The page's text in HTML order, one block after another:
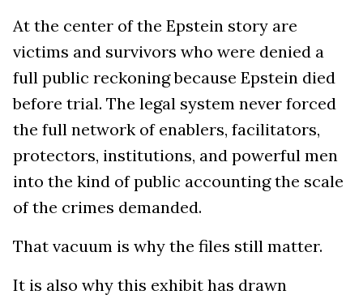
At the center of the Epstein story are
victims and survivors who were denied a
full public reckoning because Epstein died
before trial. The legal system never forced
the full network of enablers, facilitators,
protectors, institutions, and powerful men
into the kind of public accounting the scale
of the crimes demanded.
That vacuum is why the files still matter.
It is also why this exhibit has drawn